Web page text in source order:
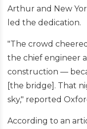
Arthur and New
led the dedication.
"The crowd
the chief engineer
construction —
[the bridge]. That
sky," reported
According to an